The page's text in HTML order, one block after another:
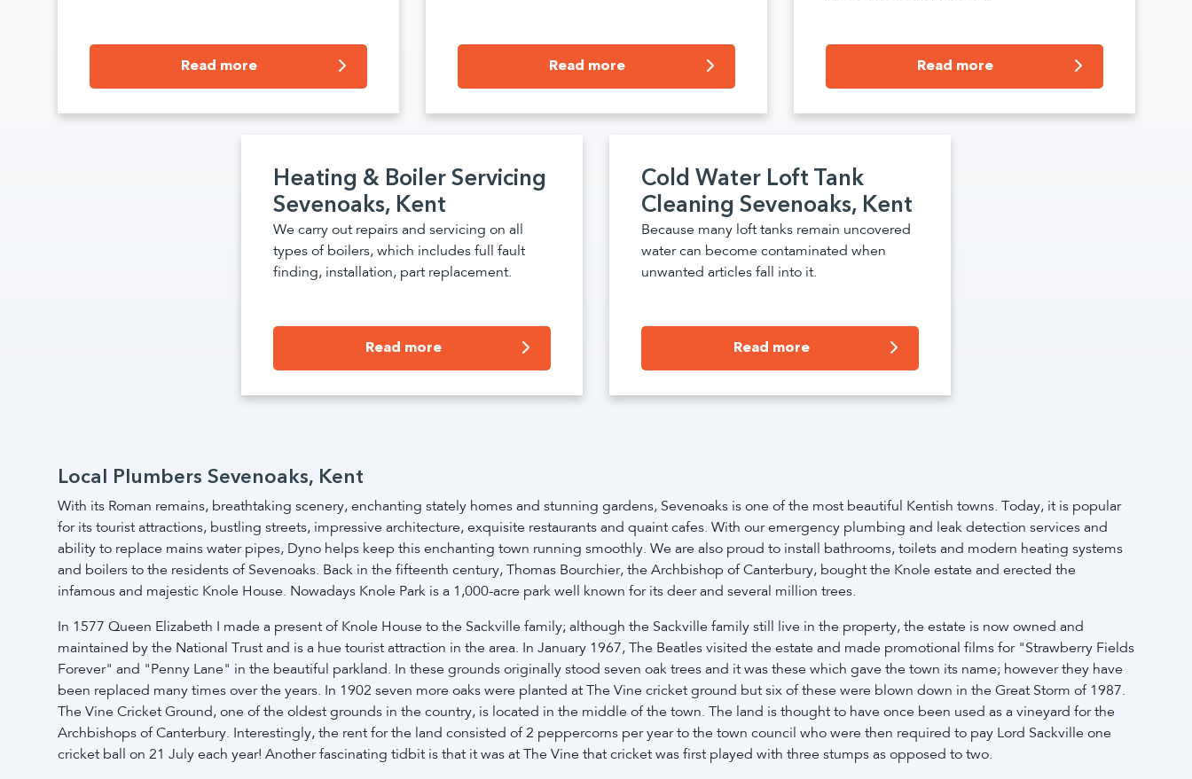
Read more Read more Read more
Heating & Boiler Servicing
Sevenoaks, Kent
We carry out repairs and servicing on all
types of boilers, which includes full fault
finding, installation, part replacement.
Read more
Cold Water Loft Tank
Cleaning Sevenoaks, Kent
Because many loft tanks remain uncovered
water can become contaminated when
unwanted articles fall into it.
Read more
Local Plumbers Sevenoaks, Kent
With its Roman remains, breathtaking scenery, enchanting stately homes and stunning gardens, Sevenoaks is one of the most beautiful Kentish towns. Today, it is popular
for its tourist attractions, bustling streets, impressive architecture, exquisite restaurants and quaint cafes. With our emergency plumbing and leak detection services and
ability to replace mains water pipes, Dyno helps keep this enchanting town running smoothly. We are also proud to install bathrooms, toilets and modern heating systems
and boilers to the residents of Sevenoaks. Back in the fifteenth century, Thomas Bourchier, the Archbishop of Canterbury, bought the Knole estate and erected the
infamous and majestic Knole House. Nowadays Knole Park is a 1,000-acre park well known for its deer and several million trees.
In 1577 Queen Elizabeth I made a present of Knole House to the Sackville family; although the Sackville family still live in the property, the estate is now owned and
maintained by the National Trust and is a hue tourist attraction in the area. In January 1967, The Beatles visited the estate and made promotional films for "Strawberry Fields
Forever" and "Penny Lane" in the beautiful parkland. In these grounds originally stood seven oak trees and it was these which gave the town its name; however they have
been replaced many times over the years. In 1902 seven more oaks were planted at The Vine cricket ground but six of these were blown down in the Great Storm of 1987.
The Vine Cricket Ground, one of the oldest grounds in the country, is located in the middle of the town. The land is thought to have once been used as a vineyard for the
Archbishops of Canterbury. Interestingly, the rent for the land consisted of 2 peppercorns per year to the town council who were then required to pay Lord Sackville one
cricket ball on 21 July each year! Another fascinating tidbit is that it was at The Vine that cricket was first played with three stumps as opposed to two.